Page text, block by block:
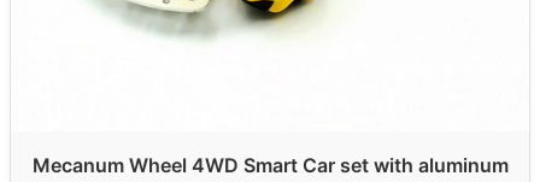
Mecanum Wheel 4WD Smart Car set with aluminum